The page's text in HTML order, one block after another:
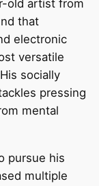
old artist from
that
electronic
versatile
socially
pressing
mental
pursue his
multiple